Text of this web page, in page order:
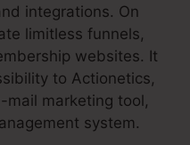
integrations. On
limitless funnels,
websites. It
to Actionetics,
mail marketing tool,
system.